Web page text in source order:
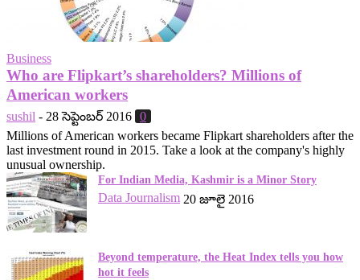
Business
Who are Flipkart’s shareholders? Millions of
American workers
sushil - 28 సెప్టెంబర్ 2016 0
Millions of American workers became Flipkart shareholders after the
last investment round in 2015. Take a look at the company's highly
unusual ownership.
For Indian Media, Kashmir is a Minor Story
Data Journalism 20 జూలై 2016
Beyond temperature, the Heat Index tells you how
hot it feels